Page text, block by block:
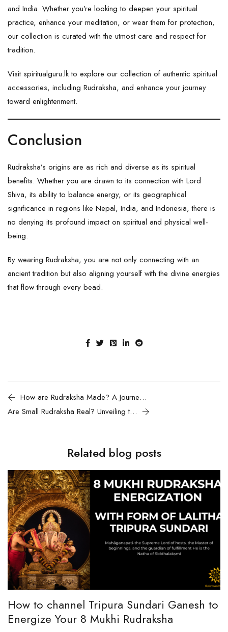
and India. Whether you’re looking to deepen your spiritual
practice, enhance your meditation, or wear them for protection,
our collection is curated with the utmost care and respect for
tradition.
Visit spiritualguru.lkto explore our collection of authentic spiritual
accessories, including Rudraksha, and enhance your journey
toward enlightenment.
Conclusion
Rudraksha’s origins are as rich and diverse as its spiritual
benefits. Whether you are drawn to its connection with Lord
Shiva, its ability to balance energy, or its geographical
significance in regions like Nepal, India, and Indonesia, there is
no denying its profound impact on spiritual and physical well-
being.
By wearing Rudraksha, you are not only connecting with an
ancient tradition but also aligning yourself with the divine energies
that flow through every bead.
How are Rudraksha Made? A Journey from Seed to Sacred Bead
Are Small Rudraksha Real? Unveiling the Truth Behind Rudraksha Sizes
Related blog posts
How to channel Tripura Sundari Ganesh to
Energize Your 8 Mukhi Rudraksha